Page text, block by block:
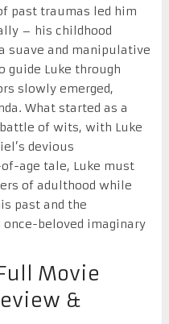
past traumas led him
– his childhood
suave and manipulative
guide Luke through
slowly emerged,
What started as a
of wits, with Luke
devious
age tale, Luke must
of adulthood while
past and the
beloved imaginary
Movie
&